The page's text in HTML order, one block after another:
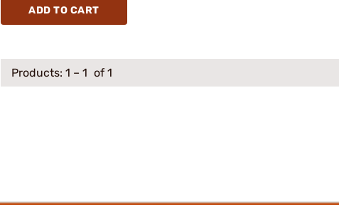
ADD TO CART
Products: 1 – 1 of 1